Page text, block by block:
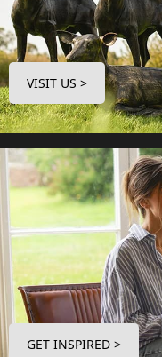
VISIT US >
GET INSPIRED >